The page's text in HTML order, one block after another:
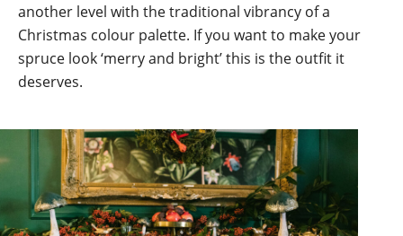
another level with the traditional vibrancy of a
Christmas colour palette. If you want to make your
spruce look ‘merry and bright’ this is the outfit it
deserves.